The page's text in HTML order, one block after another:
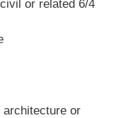
or related 6/4
or